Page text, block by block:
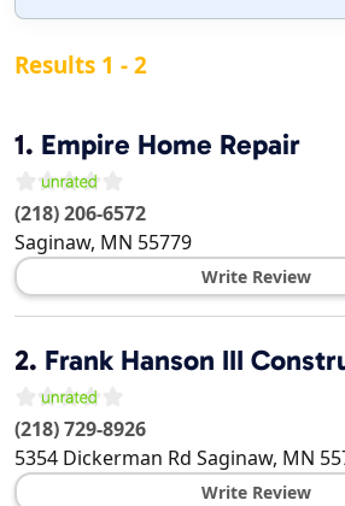
Results 1 - 2
1. Empire Home Repair
(218) 206-6572
Saginaw, MN 55779
Write Review
2. Frank Hanson III
(218) 729-8926
5354 Dickerman Rd Saginaw, MN
Write Review